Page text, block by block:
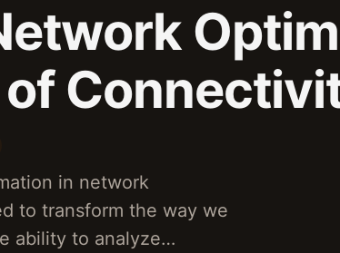
in network
to transform the way we
ability to analyze…